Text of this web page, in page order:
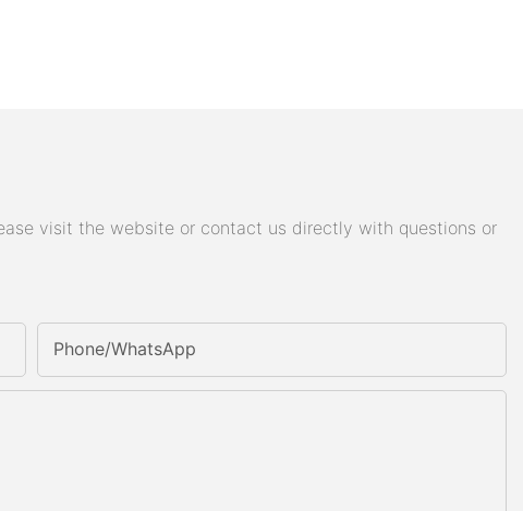
visit the website or contact us directly with questions or
Phone/whatsApp